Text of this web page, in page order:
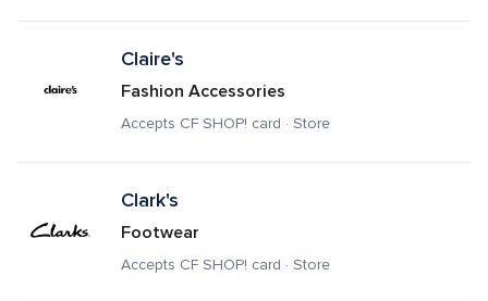
Claire's
Fashion Accessories
Accepts CF SHOP! card · Store
Clark's
Footwear
Accepts CF SHOP! card · Store